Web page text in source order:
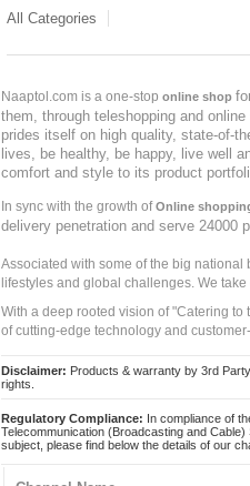
All Categories
Naaptol.com is a one-stop online shop
them, through teleshopping and
prides itself on high quality, state-of-
lives, be healthy, be happy, live well
comfort and style to its product
In sync with the growth ofOnline
delivery penetration and serve 24000
Associated with some of the big
lifestyles and global challenges. We
With a deep rooted vision of "Catering
of cutting-edge technology and
Disclaimer: Products & warranty by 3rd
rights.
Regulatory Compliance: In compliance of
Telecommunication (Broadcasting and
subject, please find below the details of our